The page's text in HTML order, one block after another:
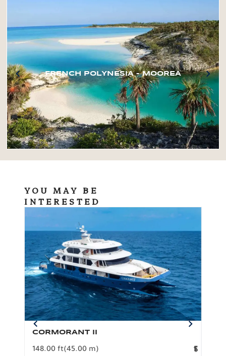
FRENCH POLYNESIA – MOOREA
YOU MAY BE
INTERESTED
CORMORANT II
148.00 ft(45.00 m)
F
1
$